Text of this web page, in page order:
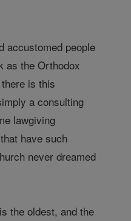
accustomed people
as the Orthodox
is this
a consulting
lawgiving
have such
never dreamed
is the oldest, and the